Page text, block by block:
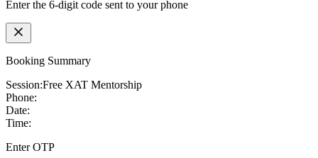
Enter the 6-digit code sent to your phone
Booking Summary
Session:Free XAT Mentorship
Phone:
Date:
Time:
Enter OTP